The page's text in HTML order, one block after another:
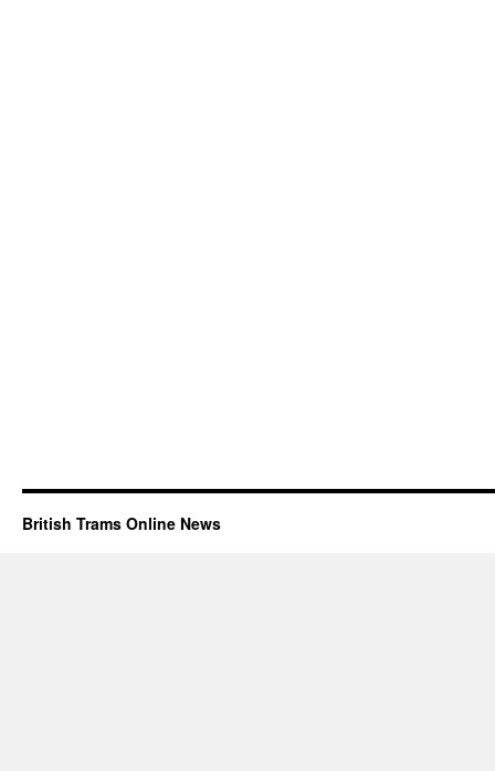
British Trams Online News